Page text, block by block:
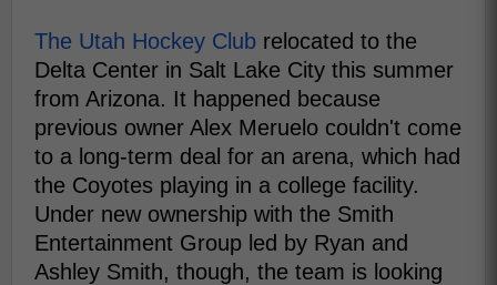
The Utah Hockey Club relocated to the
Delta Center in Salt Lake City this summer
from Arizona. It happened because
previous owner Alex Meruelo couldn't come
to a long-term deal for an arena, which had
the Coyotes playing in a college facility.
Under new ownership with the Smith
Entertainment Group led by Ryan and
Ashley Smith, though, the team is looking